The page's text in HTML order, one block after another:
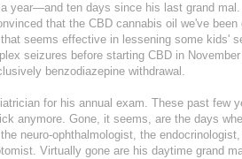
year—and ten days since his last grand
that the CBD cannabis oil we've
seems effective in lessening some kids'
seizures before starting CBD in
benzodiazepine withdrawal.
for his annual exam. These past few
anymore. Gone, it seems, are the days
neuro-ophthalmologist, the
Virtually gone are his daytime grand